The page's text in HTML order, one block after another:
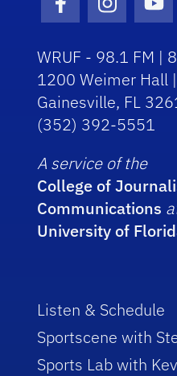
Facebook Icon
WRUF - 98.1 FM |
1200 Weimer Hall
Gainesville, FL
(352) 392-5551
A service of the
College of
Communications
University of
Listen & Schedule
Sportscene with
Sports Lab with